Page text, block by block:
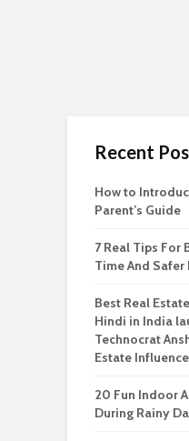
Recent
How to
Parent’s Guide
7 Real Tips For
Time And Safer
Best Real
Hindi in India
Technocrat
Estate
20 Fun Indoor
During Rainy